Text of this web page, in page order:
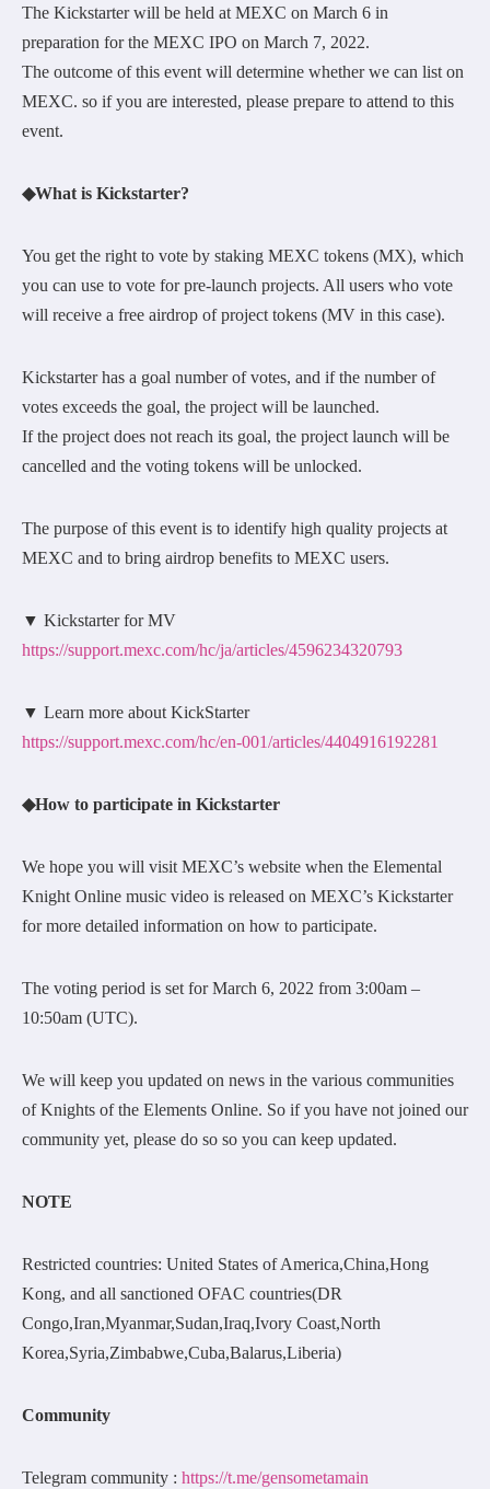
The Kickstarter will be held at MEXC on March 6 in
preparation for the MEXC IPO on March 7, 2022.
The outcome of this event will determine whether we can list on
MEXC. so if you are interested, please prepare to attend to this
event.
◆What is Kickstarter?
You get the right to vote by staking MEXC tokens (MX), which
you can use to vote for pre-launch projects. All users who vote
will receive a free airdrop of project tokens (MV in this case).
Kickstarter has a goal number of votes, and if the number of
votes exceeds the goal, the project will be launched.
If the project does not reach its goal, the project launch will be
cancelled and the voting tokens will be unlocked.
The purpose of this event is to identify high quality projects at
MEXC and to bring airdrop benefits to MEXC users.
▼ Kickstarter for MV
https://support.mexc.com/hc/ja/articles/4596234320793
▼ Learn more about KickStarter
https://support.mexc.com/hc/en-001/articles/4404916192281
◆How to participate in Kickstarter
We hope you will visit MEXC’s website when the Elemental
Knight Online music video is released on MEXC’s Kickstarter
for more detailed information on how to participate.
The voting period is set for March 6, 2022 from 3:00am –
10:50am (UTC).
We will keep you updated on news in the various communities
of Knights of the Elements Online. So if you have not joined our
community yet, please do so so you can keep updated.
NOTE
Restricted countries: United States of America,China,Hong
Kong, and all sanctioned OFAC countries(DR
Congo,Iran,Myanmar,Sudan,Iraq,Ivory Coast,North
Korea,Syria,Zimbabwe,Cuba,Balarus,Liberia)
Community
Telegram community : https://t.me/gensometamain